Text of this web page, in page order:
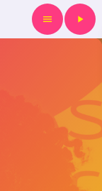
menu play_arrow